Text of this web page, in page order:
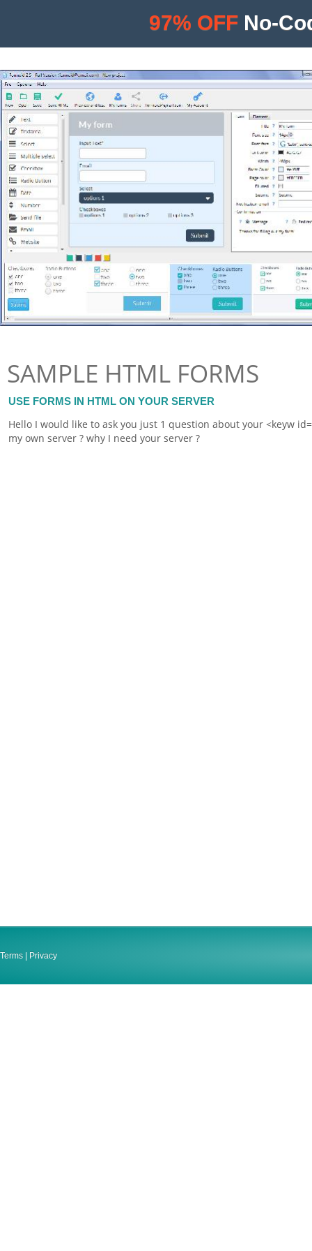
SAMPLE HTML FORMS
USE FORMS IN HTML ON YOUR SERVER
Hello I would like to ask you just 1 question about your <keyw
my own server ? why I need your server ?
Terms | Privacy
97% OFF No-